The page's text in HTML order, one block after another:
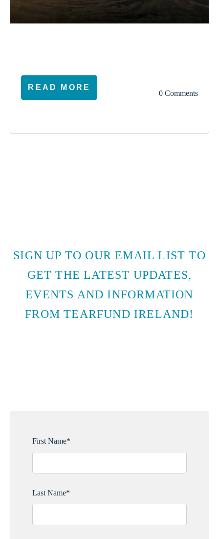
READ MORE
0 Comments
SIGN UP TO OUR EMAIL LIST TO
GET THE LATEST UPDATES,
EVENTS AND INFORMATION
FROM TEARFUND IRELAND!
First Name*
Last Name*